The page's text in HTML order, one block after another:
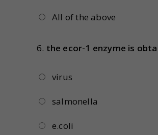
All of the above
6. the ecor-1 enzyme is
virus
salmonella
e.coli